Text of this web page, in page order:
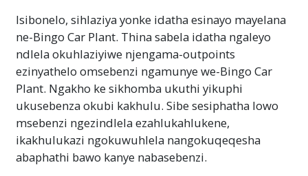
Isibonelo, sihlaziya yonke idatha esinayo mayelana
ne-Bingo Car Plant. Thina sabela idatha ngaleyo
ndlela okuhlaziyiwe njengama-outpoints
ezinyathelo omsebenzi ngamunye we-Bingo Car
Plant. Ngakho ke sikhomba ukuthi yikuphi
ukusebenza okubi kakhulu. Sibe sesiphatha lowo
msebenzi ngezindlela ezahlukahlukene,
ikakhulukazi ngokuwuhlela nangokuqeqesha
abaphathi bawo kanye nabasebenzi.